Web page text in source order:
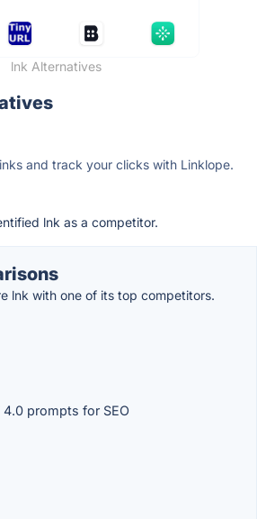
lnk Alternatives
and track your clicks with Linklope.
lnk as a competitor.
lnk with one of its top competitors.
4.0 prompts for SEO